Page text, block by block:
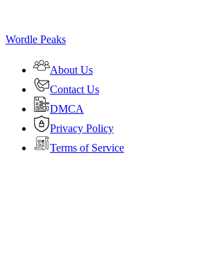
Wordle Peaks
About Us
Contact Us
DMCA
Privacy Policy
Terms of Service